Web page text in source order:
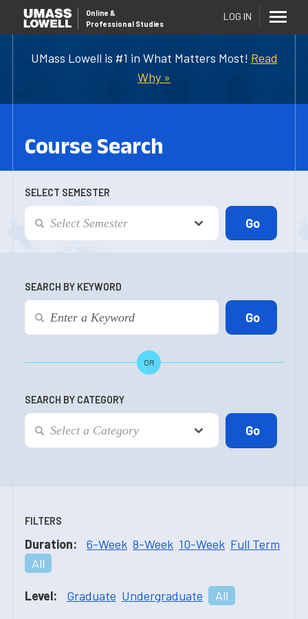
UMass Lowell is #1 in What Matters Most! Read
Why »
Online &
Professional Studies
LOG IN
Course Search
SELECT SEMESTER
SEARCH BY KEYWORD
OR
SEARCH BY CATEGORY
FILTERS
Duration: 6-Week 8-Week 10-Week Full Term
All
Level: Graduate Undergraduate All